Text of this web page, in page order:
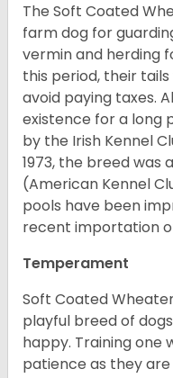
The Soft Coated
farm dog for
vermin and herding
this period, their
avoid paying taxes.
existence for a long
by the Irish Kennel
1973, the breed was
(American Kennel
pools have been
recent importation
Temperament
Soft Coated
playful breed of
happy. Training one
patience as they